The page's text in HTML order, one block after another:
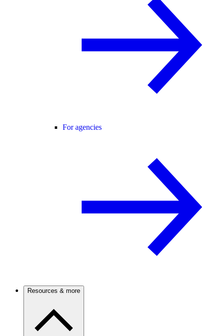
For agencies
Resources & more